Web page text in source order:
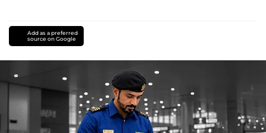
Add as a preferred
source on Google